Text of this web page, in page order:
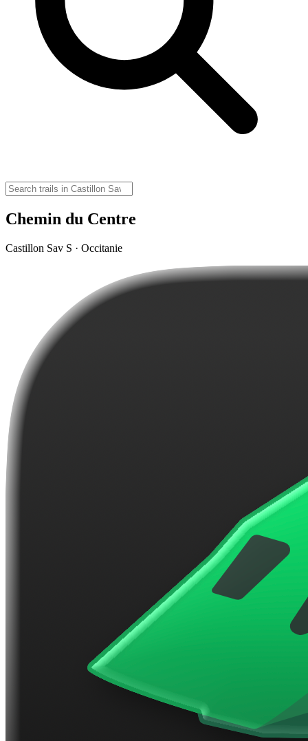
Chemin du Centre
Castillon Sav S · Occitanie